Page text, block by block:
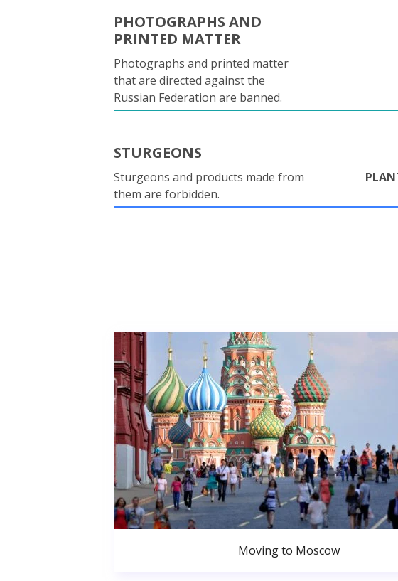
PHOTOGRAPHS AND
PRINTED MATTER
Photographs and printed matter
that are directed against the
Russian Federation are banned.
STURGEONS
Sturgeons and products made from
them are forbidden.
Moving to Moscow